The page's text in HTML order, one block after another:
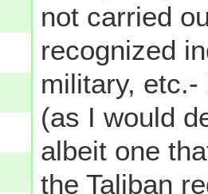
not carried
recognized
military,
(as I would
albeit one
the Taliban